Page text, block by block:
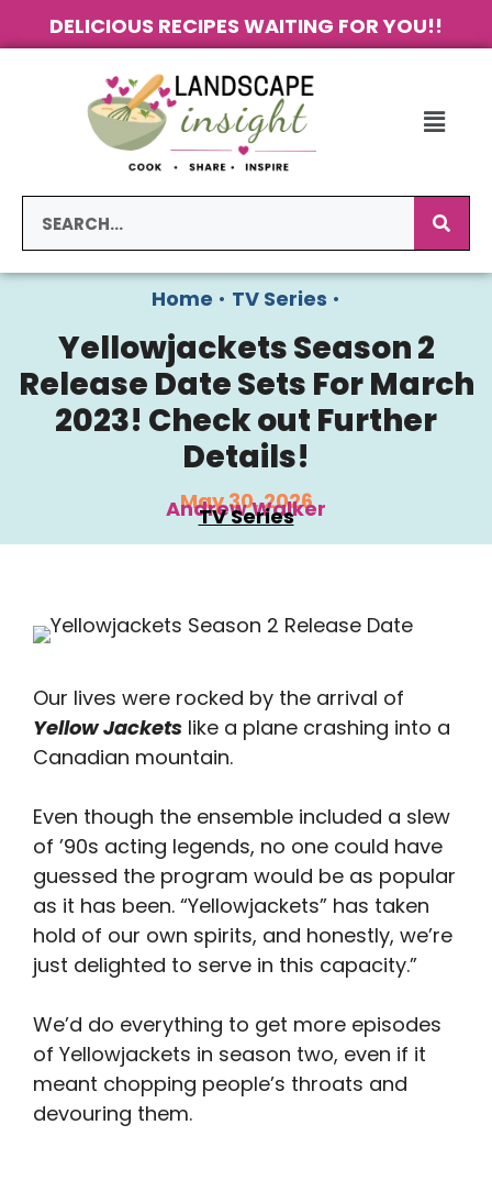
DELICIOUS RECIPES WAITING FOR YOU!!
Home • TV Series •
Yellowjackets Season 2
Release Date Sets For March
2023! Check out Further
Details!
May 30, 2026
Andrew Walker
TV Series
Our lives were rocked by the arrival of
Yellow Jackets like a plane crashing into a
Canadian mountain.
Even though the ensemble included a slew
of ’90s acting legends, no one could have
guessed the program would be as popular
as it has been. “Yellowjackets” has taken
hold of our own spirits, and honestly, we’re
just delighted to serve in this capacity.”
We’d do everything to get more episodes
of Yellowjackets in season two, even if it
meant chopping people’s throats and
devouring them.